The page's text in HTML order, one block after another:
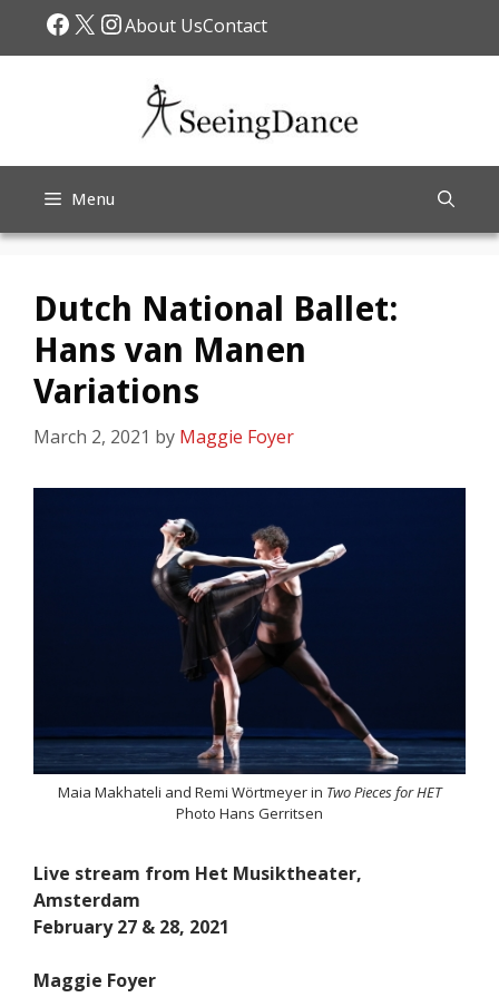
Facebook
X Instagram
About UsContact
Menu
Dutch National Ballet:
Hans van Manen
Variations
March 2, 2021 by Maggie Foyer
Maia Makhateli and Remi Wörtmeyer in Two Pieces for HET
Photo Hans Gerritsen
Live stream from Het Musiktheater,
Amsterdam
February 27 & 28, 2021
Maggie Foyer